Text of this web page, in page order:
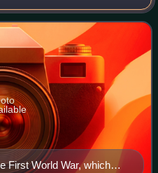
different nations, it
First World War, which